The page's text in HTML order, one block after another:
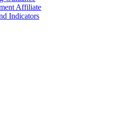
Affiliate
Indicators